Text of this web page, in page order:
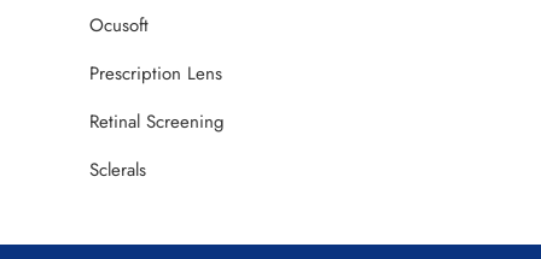
Ocusoft
Prescription Lens
Retinal Screening
Sclerals